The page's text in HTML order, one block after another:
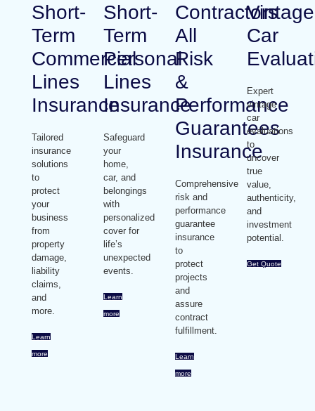
Short-
Term
Commercial
Lines
Insurance
Tailored
insurance
solutions
to
protect
your
business
from
property
damage,
liability
claims,
and
more.
Learn
more
Short-
Term
Personal
Lines
Insurance
Safeguard
your
home,
car, and
belongings
with
personalized
cover for
life’s
unexpected
events.
Learn
more
Contractors
All
Risk
&
Performance
Guarantees
Insurance
Comprehensive
risk and
performance
guarantee
insurance
to
protect
projects
and
assure
contract
fulfillment.
Learn
more
Vintage
Car
Expert
vintage
car
evaluations
to
uncover
true
value,
authenticity,
and
investment
potential.
Get Quote